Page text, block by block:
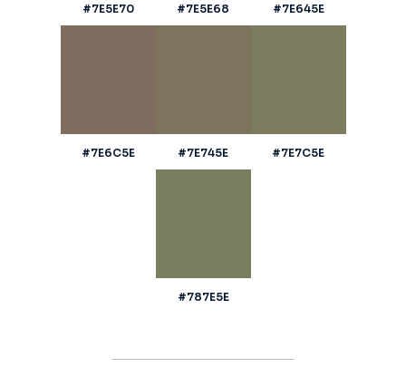
#7E5E70 #7E5E68 #7E645E
#7E6C5E #7E745E #7E7C5E
#787E5E